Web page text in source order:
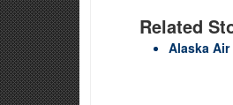
Related
Alaska